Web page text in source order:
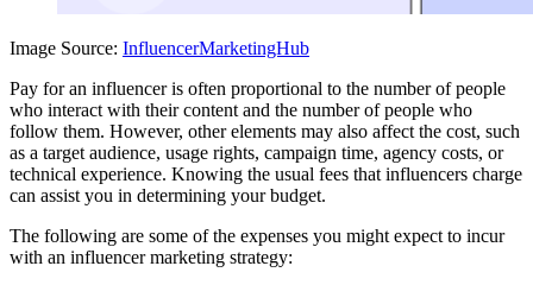
Image Source: InfluencerMarketingHub
Pay for an influencer is often proportional to the number of people
who interact with their content and the number of people who
follow them. However, other elements may also affect the cost, such
as a target audience, usage rights, campaign time, agency costs, or
technical experience. Knowing the usual fees that influencers charge
can assist you in determining your budget.
The following are some of the expenses you might expect to incur
with an influencer marketing strategy: